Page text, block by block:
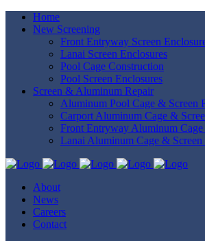
Home
New Screening
Front Entryway Screen
Lanai Screen Enclosures
Pool Cage Construction
Pool Screen Enclosures
Screen & Aluminum Repair
Aluminum Pool Cage & Screen
Carport Aluminum Cage &
Front Entryway Aluminum
Lanai Aluminum Cage & Screen
About
News
Careers
Contact